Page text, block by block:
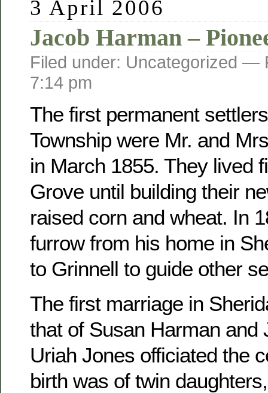
3 April 2006
Jacob Harman –
Filed under: Uncategorized —
7:14 pm
The first permanent
Township were Mr. and
in March 1855. They lived
Grove until building their
raised corn and wheat. In
furrow from his home in
to Grinnell to guide other
The first marriage in
that of Susan Harman and
Uriah Jones officiated the
birth was of twin